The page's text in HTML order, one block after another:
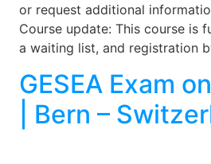
or request additional
Course update: This course is
a waiting list, and registration
GESEA Exam
| Bern –